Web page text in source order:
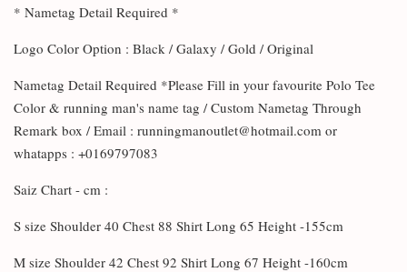
* Nametag Detail Required *
Logo Color Option : Black / Galaxy / Gold / Original
Nametag Detail Required *Please Fill in your favourite Polo Tee
Color & running man's name tag / Custom Nametag Through
Remark box / Email : runningmanoutlet@hotmail.com or
whatapps : +0169797083
Saiz Chart - cm :
S size Shoulder 40 Chest 88 Shirt Long 65 Height -155cm
M size Shoulder 42 Chest 92 Shirt Long 67 Height -160cm